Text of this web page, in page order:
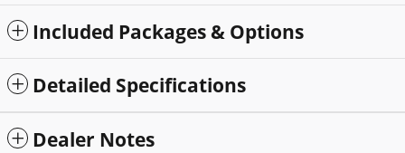
Included Packages & Options
Detailed Specifications
Dealer Notes